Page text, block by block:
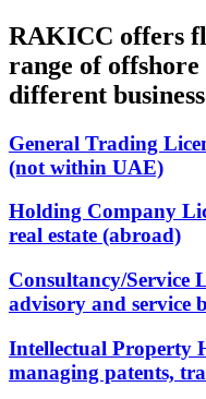
RAKICC offers
range of offshore
different
General Trading
(not within UAE)
Holding Company
real estate (abroad)
Consultancy/Service
advisory and service
Intellectual Property
managing patents,